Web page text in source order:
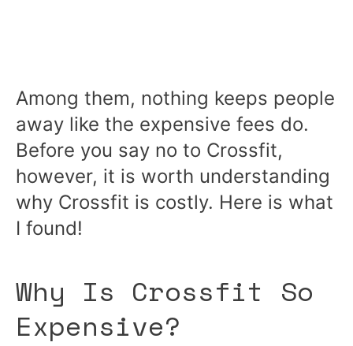
Among them, nothing keeps people
away like the expensive fees do.
Before you say no to Crossfit,
however, it is worth understanding
why Crossfit is costly. Here is what
I found!
Why Is Crossfit So
Expensive?